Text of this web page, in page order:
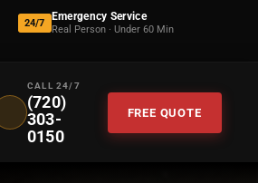
24/7 Emergency Service
Real Person · Under 60 Min
CALL 24/7
(720)
303-
0150
FREE QUOTE